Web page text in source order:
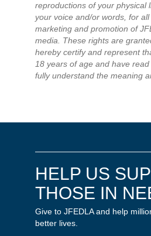
reproductions of your physical
your voice and/or words, for
marketing and promotion of
media. These rights are
hereby certify and represent
18 years of age and have
fully understand the meaning
HELP US
THOSE IN
Give to JFEDLA and help
better lives.